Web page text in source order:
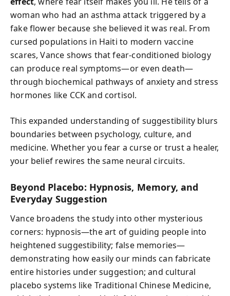
woman who had an asthma attack triggered by a
fake flower because she believed it was real. From
cursed populations in Haiti to modern vaccine
scares, Vance shows that fear-conditioned biology
can produce real symptoms—or even death—
through biochemical pathways of anxiety and stress
hormones like CCK and cortisol.
This expanded understanding of suggestibility blurs
boundaries between psychology, culture, and
medicine. Whether you fear a curse or trust a healer,
your belief rewires the same neural circuits.
Beyond Placebo: Hypnosis, Memory, and
Everyday Suggestion
Vance broadens the study into other mysterious
corners: hypnosis—the art of guiding people into
heightened suggestibility; false memories—
demonstrating how easily our minds can fabricate
entire histories under suggestion; and cultural
placebo systems like Traditional Chinese Medicine,